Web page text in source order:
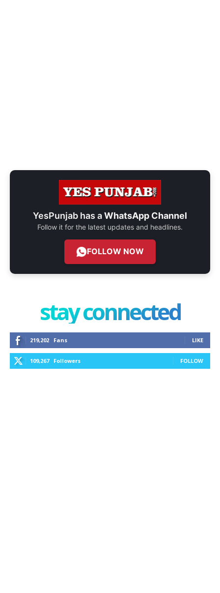
YesPunjab has aWhatsApp Channel
Follow it for the latest updates and headlines.
FOLLOW NOW
stay connected
219,202 Fans LIKE
109,267 Followers FOLLOW